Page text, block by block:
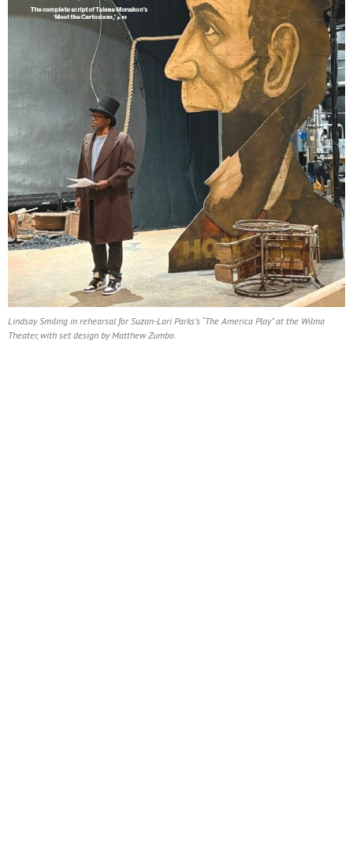
Lindsay Smiling in rehearsal for Suzan-Lori Parks’s “The America Play” at the Wilma
Theater, with set design by Matthew Zumbo.